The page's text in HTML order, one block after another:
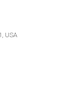
USA